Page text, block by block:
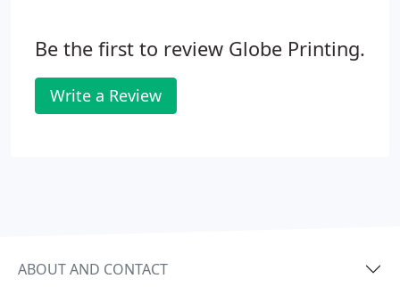
Be the first to review Globe Printing.
Write a Review
ABOUT AND CONTACT